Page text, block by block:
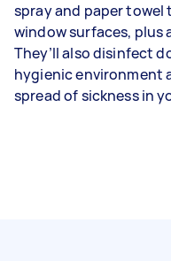
spray and paper towel
window surfaces, plus
They’ll also disinfect
hygienic environment
spread of sickness in